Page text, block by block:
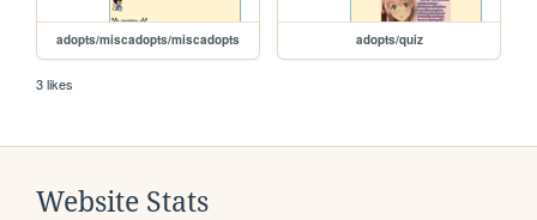
adopts/miscadopts/miscadopts adopts/quiz
3 likes
Website Stats